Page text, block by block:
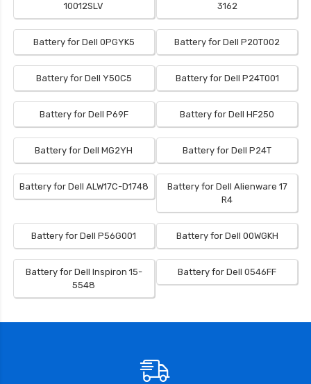
10012SLV
3162
Battery for Dell 0PGYK5 Battery for Dell P20T002
Battery for Dell Y50C5 Battery for Dell P24T001
Battery for Dell P69F Battery for Dell HF250
Battery for Dell MG2YH Battery for Dell P24T
Battery for Dell ALW17C-D1748
Battery for Dell Alienware 17
R4
Battery for Dell P56G001 Battery for Dell 00WGKH
Battery for Dell Inspiron 15-
5548
Battery for Dell 0546FF